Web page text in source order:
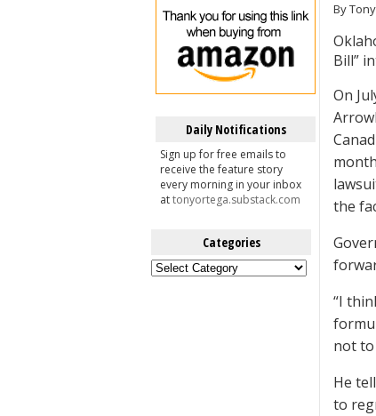
Daily Notifications
Sign up for free emails to
receive the feature story
every morning in your inbox
attonyortega.substack.com
Categories
Categories
By
Bill”
On
the
“I
not to
He
to